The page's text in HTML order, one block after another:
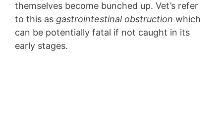
themselves become bunched up. Vet’s refer
to this as gastrointestinal obstruction which
can be potentially fatal if not caught in its
early stages.